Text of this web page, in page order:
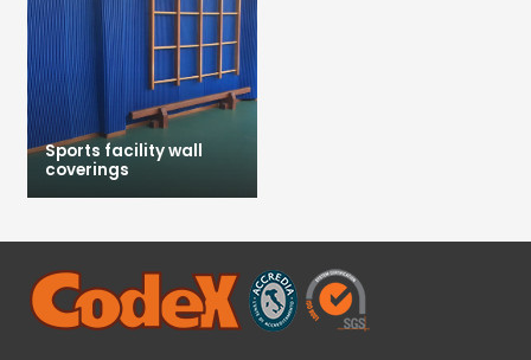
Sports facility wall
coverings